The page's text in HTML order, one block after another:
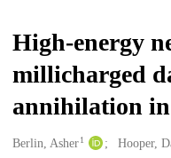
High-energy
millicharged
annihilation
Creators
Berlin, Asher1 Hooper,